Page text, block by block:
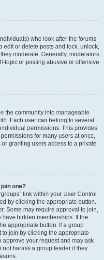
who look after the forums
edit or delete posts and lock, unlock,
moderate. Generally, moderators
topic or posting abusive or offensive
the community into manageable
Each user can belong to several
permissions. This provides
for many users at once,
granting users access to a private
one?
link within your User Control
by clicking the appropriate button.
Some may require approval to join,
hidden memberships. If the
appropriate button. If a group
join by clicking the appropriate
your request and may ask
harass a group leader if they